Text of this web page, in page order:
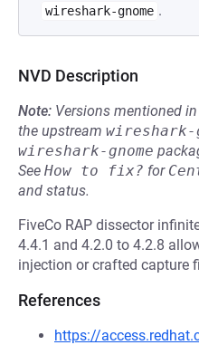
wireshark-gnome .
NVD Description
Note: Versions mentioned
the upstream wireshark-
wireshark-gnome
See How to fix? for
and status.
FiveCo RAP dissector
4.4.1 and 4.2.0 to 4.2.8
injection or crafted capture
References
https://